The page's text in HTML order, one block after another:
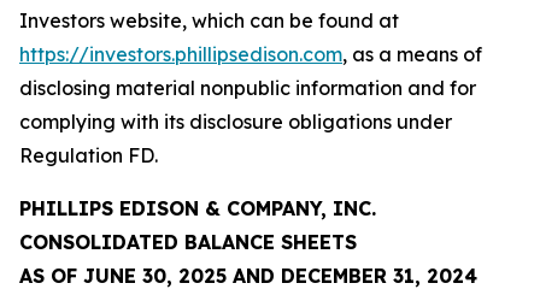
Investors website, which can be found at
https://investors.phillipsedison.com, as a means of
disclosing material nonpublic information and for
complying with its disclosure obligations under
Regulation FD.
PHILLIPS EDISON & COMPANY, INC.
CONSOLIDATED BALANCE SHEETS
AS OF JUNE 30, 2025 AND DECEMBER 31, 2024